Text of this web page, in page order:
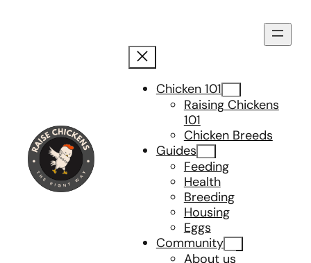
Chicken 101
Raising Chickens
101
Chicken Breeds
Guides
Feeding
Health
Breeding
Housing
Eggs
Community
About us